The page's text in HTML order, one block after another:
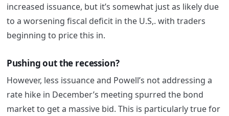
increased issuance, but it’s somewhat just as likely due
to a worsening fiscal deficit in the U.S,. with traders
beginning to price this in.
Pushing out the recession?
However, less issuance and Powell’s not addressing a
rate hike in December’s meeting spurred the bond
market to get a massive bid. This is particularly true for